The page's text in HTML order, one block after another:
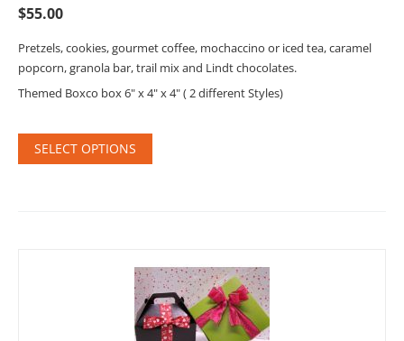
$55.00
Pretzels, cookies, gourmet coffee, mochaccino or iced tea, caramel
popcorn, granola bar, trail mix and Lindt chocolates.
Themed Boxco box 6" x 4" x 4" ( 2 different Styles)
SELECT OPTIONS